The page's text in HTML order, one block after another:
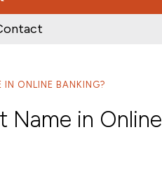
ONLINE BANKING?
Name in Online